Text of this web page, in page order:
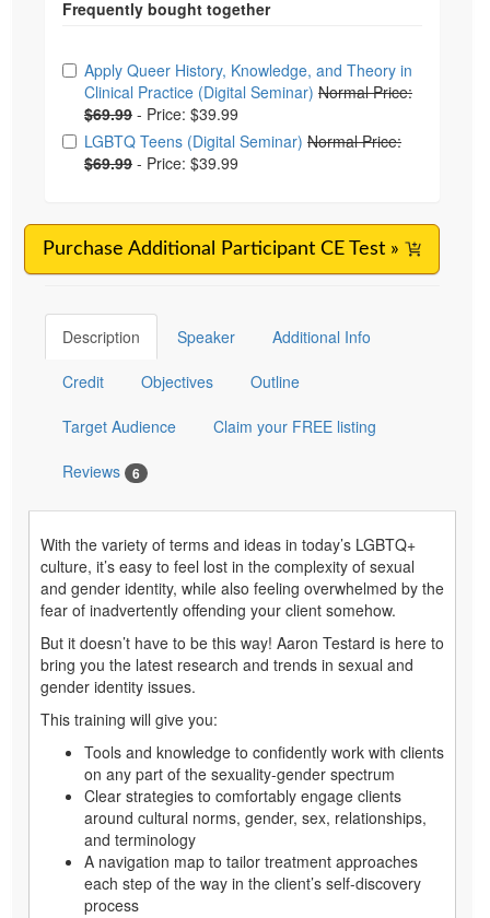
Choose from frequently bought together
Apply Queer History, Knowledge, and Theory in
Clinical Practice (Digital Seminar) Normal Price:
$69.99 - Price: $39.99
LGBTQ Teens (Digital Seminar) Normal Price:
$69.99 - Price: $39.99
Purchase Additional Participant CE Test »
Description Speaker Additional Info
Credit Objectives Outline
Target Audience Claim your FREE listing
Reviews 6
With the variety of terms and ideas in today’s LGBTQ+
culture, it’s easy to feel lost in the complexity of sexual
and gender identity, while also feeling overwhelmed by the
fear of inadvertently offending your client somehow.
But it doesn’t have to be this way! Aaron Testard is here to
bring you the latest research and trends in sexual and
gender identity issues.
This training will give you:
Tools and knowledge to confidently work with clients
on any part of the sexuality-gender spectrum
Clear strategies to comfortably engage clients
around cultural norms, gender, sex, relationships,
and terminology
A navigation map to tailor treatment approaches
each step of the way in the client’s self-discovery
process